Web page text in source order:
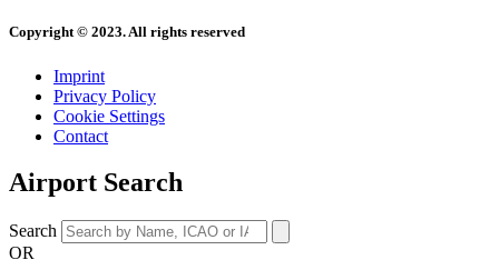
Copyright © 2023. All rights reserved
Imprint
Privacy Policy
Cookie Settings
Contact
Airport Search
Search
OR